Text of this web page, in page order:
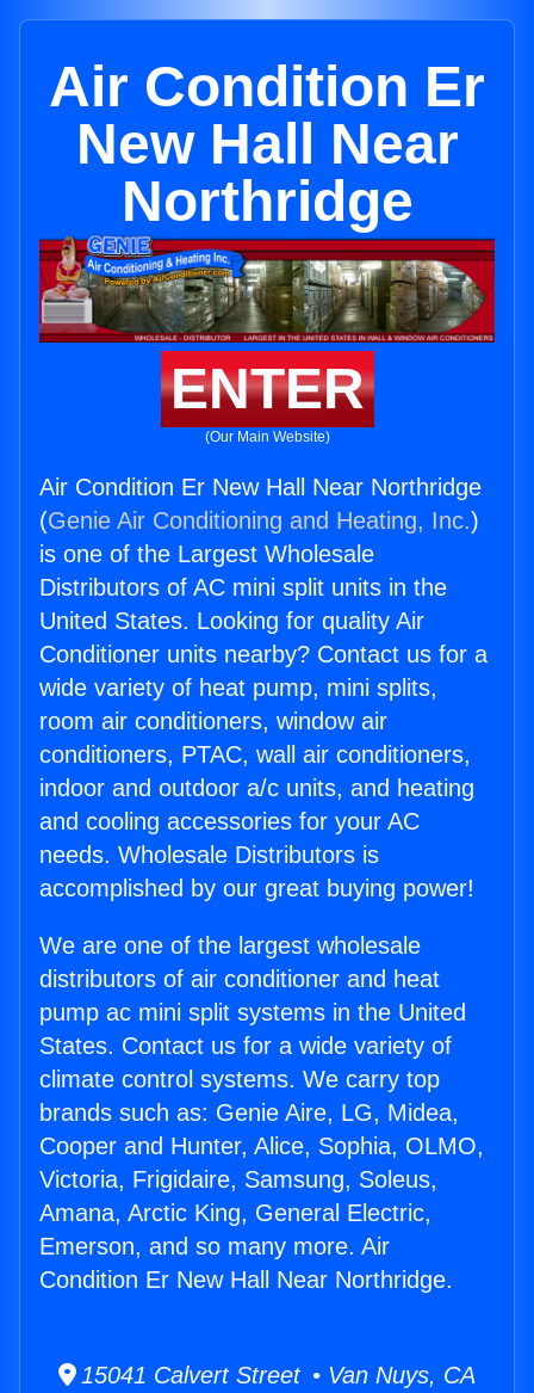
Air Condition Er
New Hall Near
Northridge
ENTER
(Our Main Website)
Air Condition Er New Hall Near Northridge
(Genie Air Conditioning and Heating, Inc.)
is one of the Largest Wholesale
Distributors of AC mini split units in the
United States. Looking for quality Air
Conditioner units nearby? Contact us for a
wide variety of heat pump, mini splits,
room air conditioners, window air
conditioners, PTAC, wall air conditioners,
indoor and outdoor a/c units, and heating
and cooling accessories for your AC
needs. Wholesale Distributors is
accomplished by our great buying power!
We are one of the largest wholesale
distributors of air conditioner and heat
pump ac mini split systems in the United
States. Contact us for a wide variety of
climate control systems. We carry top
brands such as: Genie Aire, LG, Midea,
Cooper and Hunter, Alice, Sophia, OLMO,
Victoria, Frigidaire, Samsung, Soleus,
Amana, Arctic King, General Electric,
Emerson, and so many more. Air
Condition Er New Hall Near Northridge.
15041 Calvert Street • Van Nuys, CA